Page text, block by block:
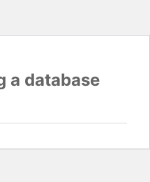
a database